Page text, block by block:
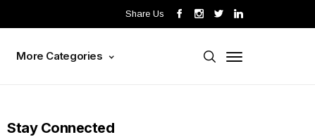
Share Us
More Categories
Stay Connected